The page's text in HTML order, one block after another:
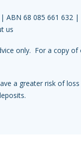
ABN 68 085 661 632 |
us
only. For a copy of
a greater risk of